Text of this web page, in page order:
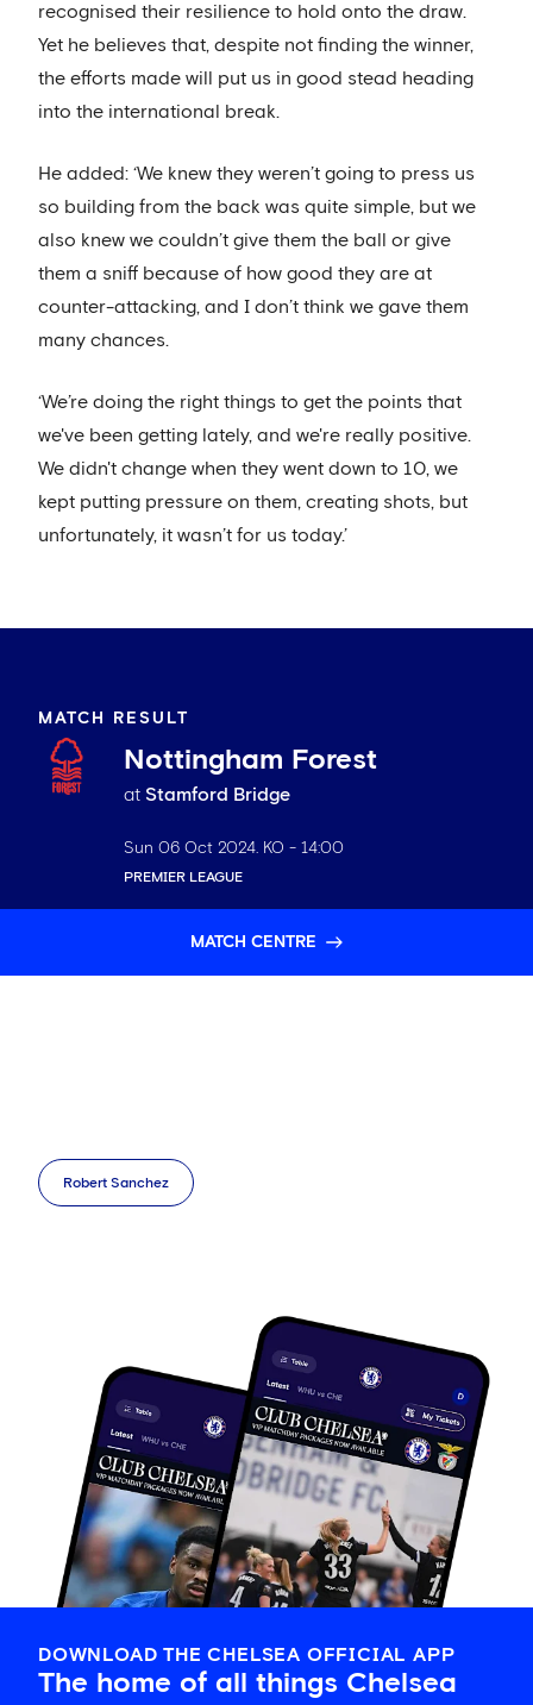
recognised their resilience to hold onto the draw.
Yet he believes that, despite not finding the winner,
the efforts made will put us in good stead heading
into the international break.
He added: ‘We knew they weren’t going to press us
so building from the back was quite simple, but we
also knew we couldn’t give them the ball or give
them a sniff because of how good they are at
counter-attacking, and I don’t think we gave them
many chances.
‘We’re doing the right things to get the points that
we've been getting lately, and we're really positive.
We didn't change when they went down to 10, we
kept putting pressure on them, creating shots, but
unfortunately, it wasn’t for us today.’
MATCH RESULT
Nottingham Forest
at Stamford Bridge
Sun 06 Oct 2024 . KO - 14:00
PREMIER LEAGUE
MATCH CENTRE
Robert Sanchez
DOWNLOAD THE CHELSEA OFFICIAL APP
The home of all things Chelsea